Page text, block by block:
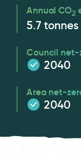
Annual CO2
5.7 tonnes
Council net-
2040
Area net-
2040